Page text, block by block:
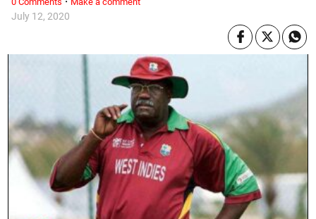
July 12, 2020